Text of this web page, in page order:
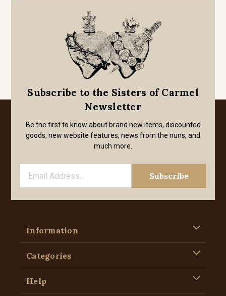
Subscribe to the Sisters of Carmel
Newsletter
Be the first to know about brand new items, discounted
goods, new website features, news from the nuns, and
much more.
Information
Categories
Help